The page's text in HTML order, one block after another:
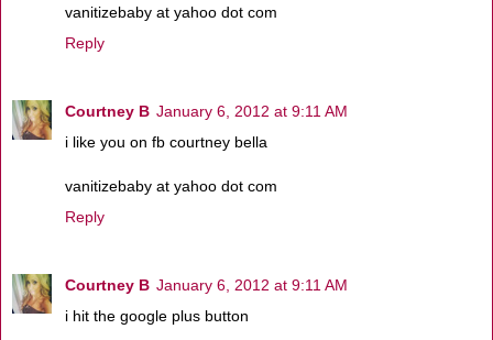
vanitizebaby at yahoo dot com
Reply
Courtney B January 6, 2012 at 9:11 AM
i like you on fb courtney bella
vanitizebaby at yahoo dot com
Reply
Courtney B January 6, 2012 at 9:11 AM
i hit the google plus button